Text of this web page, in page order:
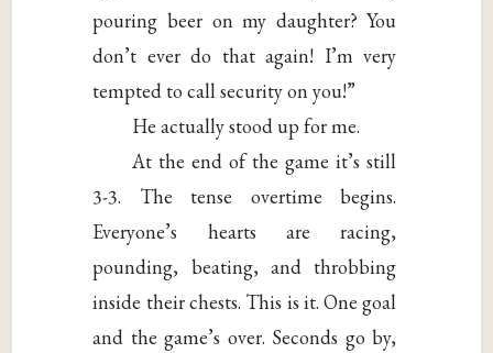
pouring beer on my daughter? You
don’t ever do that again! I’m very
tempted to call security on you!”
He actually stood up for me.
At the end of the game it’s still
3-3. The tense overtime begins.
Everyone’s hearts are racing,
pounding, beating, and throbbing
inside their chests. This is it. One goal
and the game’s over. Seconds go by,